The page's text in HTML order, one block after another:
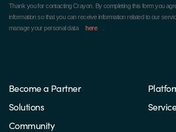
Thank you for contacting Crayon. By completing this form you
information so that you can receive information related to our
manage your personal data
here
Become a Partner
Solutions
Community